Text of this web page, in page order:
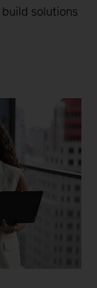
solutions